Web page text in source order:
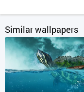
Similar wallpapers